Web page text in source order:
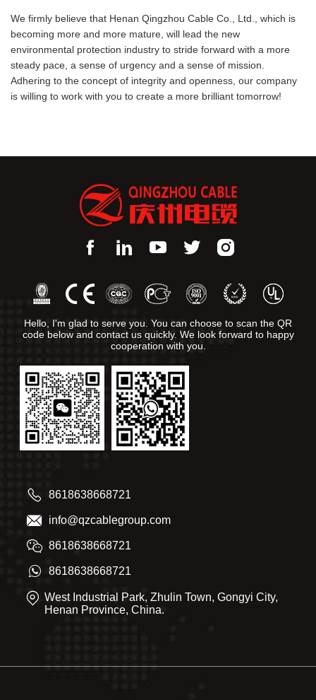
We firmly believe that Henan Qingzhou Cable Co., Ltd., which is
becoming more and more mature, will lead the new
environmental protection industry to stride forward with a more
steady pace, a sense of urgency and a sense of mission.
Adhering to the concept of integrity and openness, our company
is willing to work with you to create a more brilliant tomorrow!
Hello, I'm glad to serve you. You can choose to scan the QR
code below and contact us quickly. We look forward to happy
cooperation with you.
8618638668721
info@qzcablegroup.com
8618638668721
8618638668721
West Industrial Park, Zhulin Town, Gongyi City,
Henan Province, China.